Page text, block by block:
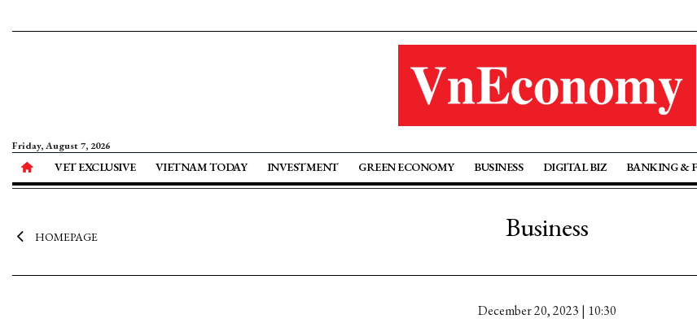
Friday, August 7, 2026
VET EXCLUSIVE VIETNAM TODAY INVESTMENT GREEN ECONOMY BUSINESS DIGITAL BIZ BANKING &
HOMEPAGE Business
December 20, 2023 | 10:30